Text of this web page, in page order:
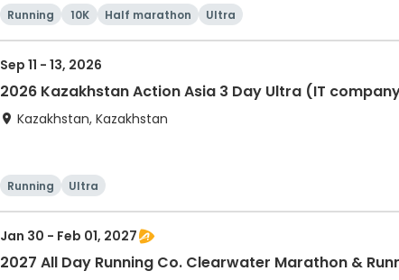
Running 10K Half marathon Ultra
Sep 11 - 13, 2026
2026 Kazakhstan Action Asia 3 Day Ultra (IT
Kazakhstan, Kazakhstan
Running Ultra
Jan 30 - Feb 01, 2027
2027 All Day Running Co. Clearwater Marathon &